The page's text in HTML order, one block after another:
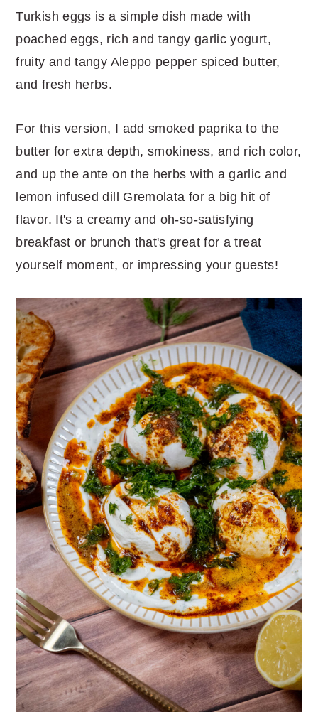
Turkish eggs is a simple dish made with
poached eggs, rich and tangy garlic yogurt,
fruity and tangy Aleppo pepper spiced butter,
and fresh herbs.
For this version, I add smoked paprika to the
butter for extra depth, smokiness, and rich color,
and up the ante on the herbs with a garlic and
lemon infused dill Gremolata for a big hit of
flavor. It's a creamy and oh-so-satisfying
breakfast or brunch that's great for a treat
yourself moment, or impressing your guests!